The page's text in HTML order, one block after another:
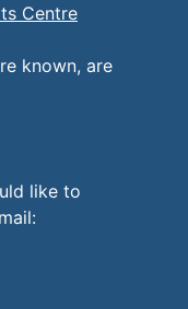
Centre
known, are
like to